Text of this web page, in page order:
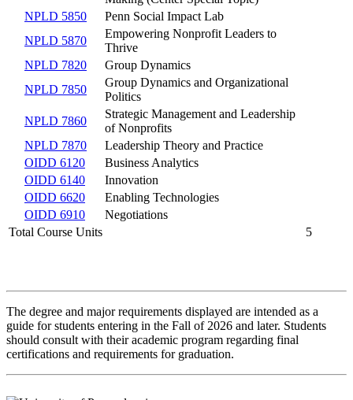
NPLD 5850
Penn Social Impact Lab
NPLD 5870
Empowering Nonprofit Leaders to
Thrive
NPLD 7820
Group Dynamics
NPLD 7850
Group Dynamics and Organizational
Politics
NPLD 7860
Strategic Management and Leadership
of Nonprofits
NPLD 7870
Leadership Theory and Practice
OIDD 6120
Business Analytics
OIDD 6140
Innovation
OIDD 6620
Enabling Technologies
OIDD 6910
Negotiations
Total Course Units
5
The degree and major requirements displayed are intended as a
guide for students entering in the Fall of 2026 and later. Students
should consult with their academic program regarding final
certifications and requirements for graduation.